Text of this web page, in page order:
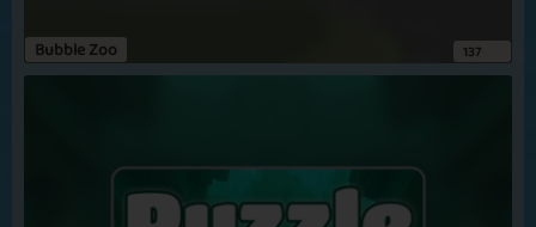
Bubble Zoo 137